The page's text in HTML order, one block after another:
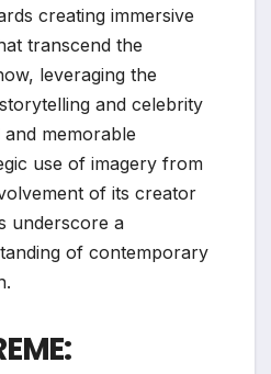
creating immersive
transcend the
leveraging the
and celebrity
memorable
use of imagery from
of its creator
underscore a
of contemporary